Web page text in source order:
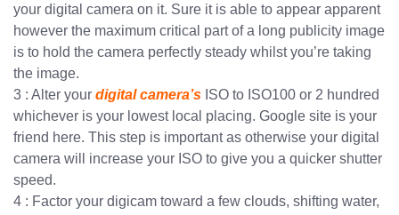
your digital camera on it. Sure it is able to appear apparent
however the maximum critical part of a long publicity image
is to hold the camera perfectly steady whilst you’re taking
the image.
3 : Alter your digital camera’s ISO to ISO100 or 2 hundred
whichever is your lowest local placing. Google site is your
friend here. This step is important as otherwise your digital
camera will increase your ISO to give you a quicker shutter
speed.
4 : Factor your digicam toward a few clouds, shifting water,